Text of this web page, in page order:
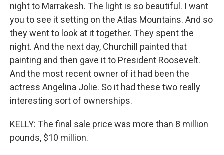
night to Marrakesh. The light is so beautiful. I want
you to see it setting on the Atlas Mountains. And so
they went to look at it together. They spent the
night. And the next day, Churchill painted that
painting and then gave it to President Roosevelt.
And the most recent owner of it had been the
actress Angelina Jolie. So it had these two really
interesting sort of ownerships.
KELLY: The final sale price was more than 8 million
pounds, $10 million.